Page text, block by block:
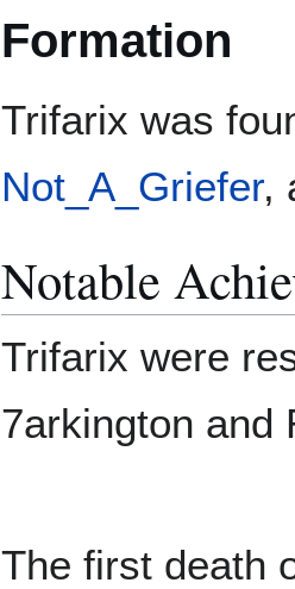
Formation
Trifarix was
Not_A_Griefer,
Notable
Trifarix were
7arkington and
The first death